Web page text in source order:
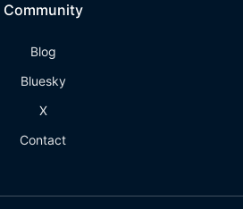
Community
Blog
Bluesky
X
Contact